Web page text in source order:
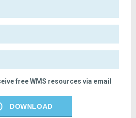
free WMS resources via email
DOWNLOAD